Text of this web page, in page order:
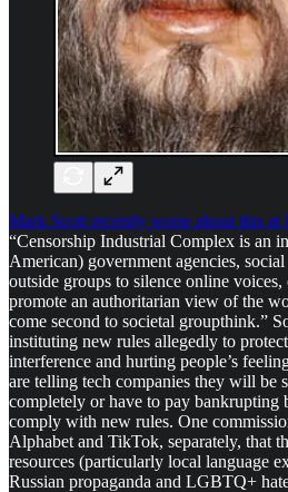
Mark Scott recently wrote about this at
“Censorship Industrial Complex is an
American) government agencies,
outside groups to silence online
promote an authoritarian view of the
come second to societal groupthink.”
instituting new rules allegedly to
interference and hurting people’s
are telling tech companies they will be
completely or have to pay bankrupting
comply with new rules. One
Alphabet and TikTok, separately, that
resources (particularly local language
Russian propaganda and LGBTQ+